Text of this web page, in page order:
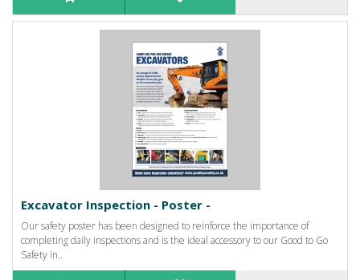
Excavator Inspection - Poster -
Our safety poster has been designed to reinforce the importance of
completing daily inspections and is the ideal accessory to our Good to Go
Safety in..